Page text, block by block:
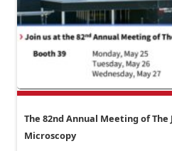
The 82nd Annual Meeting of The
Microscopy